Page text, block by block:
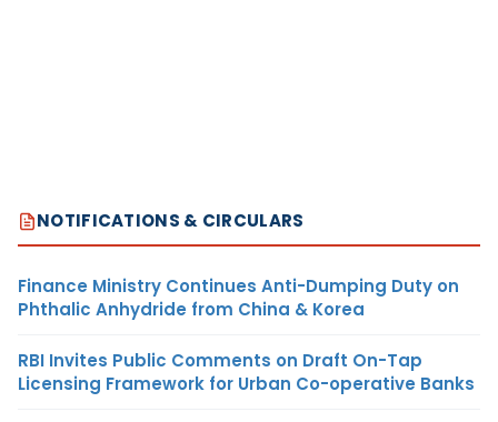
NOTIFICATIONS & CIRCULARS
Finance Ministry Continues Anti-Dumping Duty on
Phthalic Anhydride from China & Korea
RBI Invites Public Comments on Draft On-Tap
Licensing Framework for Urban Co-operative Banks